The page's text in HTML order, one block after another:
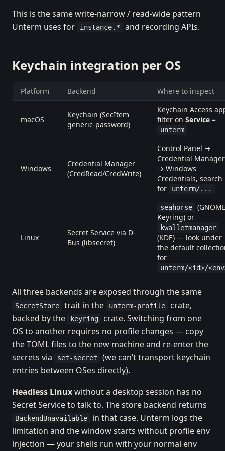
This is the same write-narrow / read-wide pattern
Unterm uses for
instance.* and recording APIs.
Keychain integration per OS
Platform Backend Where to inspect
macOS
Keychain (SecItem
generic-password)
Keychain Access
filter on Service =
unterm
Windows
Credential Manager
(CredRead/CredWrite)
Control Panel →
Credential Manager
→ Windows
Credentials, search
for
unterm/...
Linux
Secret Service via D-
Bus (libsecret)
seahorse
Keyring) or
kwalletmanager
(KDE) — look under
the default
for
unterm/<id>/
All three backends are exposed through the same
SecretStore trait in the unterm-profile
crate,
backed by the
keyring
crate. Switching from one
OS to another requires no profile changes — copy
the TOML files to the new machine and re-enter the
secrets via
set-secret
(we can’t transport keychain
entries between OSes directly).
Headless Linuxwithout a desktop session has no
Secret Service to talk to. The store backend returns
BackendUnavailable
in that case. Unterm logs the
limitation and the window starts without profile env
injection — your shells run with your normal env